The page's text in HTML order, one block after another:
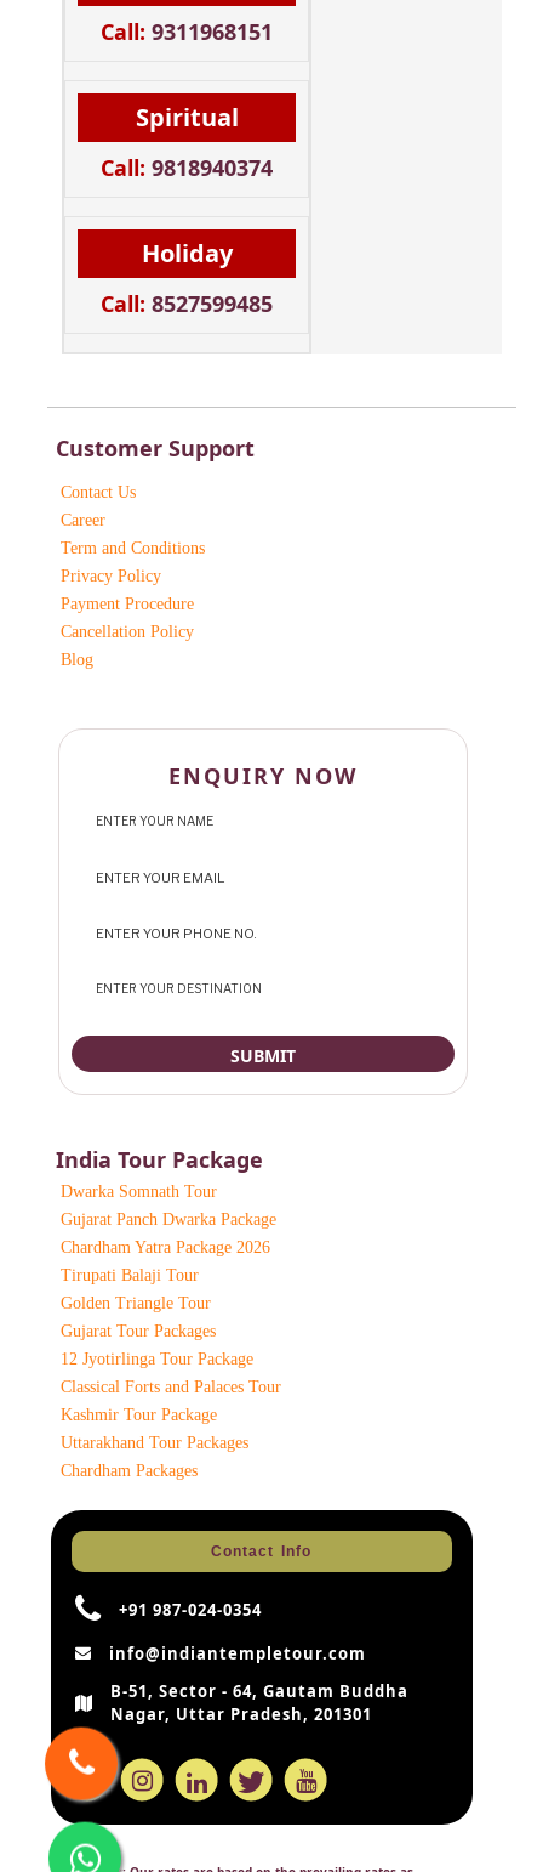
Call: 9311968151
Spiritual
Call: 9818940374
Holiday
Call: 8527599485
Customer Support
Contact Us
Career
Term and Conditions
Privacy Policy
Payment Procedure
Cancellation Policy
Blog
ENQUIRY NOW
India Tour Package
Dwarka Somnath Tour
Gujarat Panch Dwarka Package
Chardham Yatra Package 2026
Tirupati Balaji Tour
Golden Triangle Tour
Gujarat Tour Packages
12 Jyotirlinga Tour Package
Classical Forts and Palaces Tour
Kashmir Tour Package
Uttarakhand Tour Packages
Chardham Packages
Contact Info
+91 987-024-0354
info@indiantempletour.com
B-51, Sector - 64, Gautam Buddha
Nagar, Uttar Pradesh, 201301